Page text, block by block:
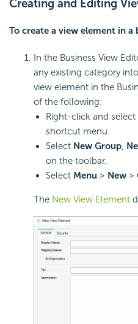
Creating and Editing
To create a view element in a
In the Business View
any existing category
view element in the
of the following:
Right-click and select
shortcut menu.
Select New Group,
on the toolbar.
Select Menu > New >
The New View Element